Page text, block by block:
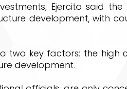
Ejercito said
development, with
two key factors: the high
development.